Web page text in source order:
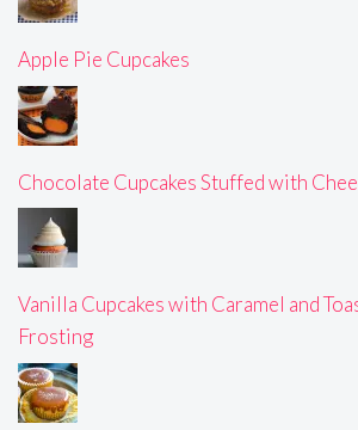
Apple Pie Cupcakes
Chocolate Cupcakes Stuffed with
Vanilla Cupcakes with Caramel and
Frosting